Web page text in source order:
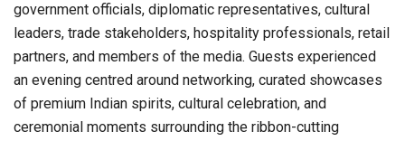
government officials, diplomatic representatives, cultural
leaders, trade stakeholders, hospitality professionals, retail
partners, and members of the media. Guests experienced
an evening centred around networking, curated showcases
of premium Indian spirits, cultural celebration, and
ceremonial moments surrounding the ribbon-cutting